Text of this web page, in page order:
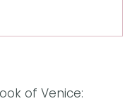
of Venice: